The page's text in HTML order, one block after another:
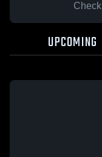
UPCOMING